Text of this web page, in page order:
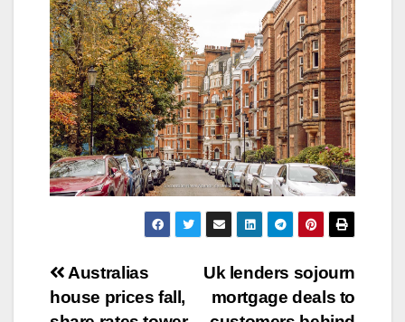
Post
Uk lenders sojourn
mortgage deals to
Australias
house prices fall,